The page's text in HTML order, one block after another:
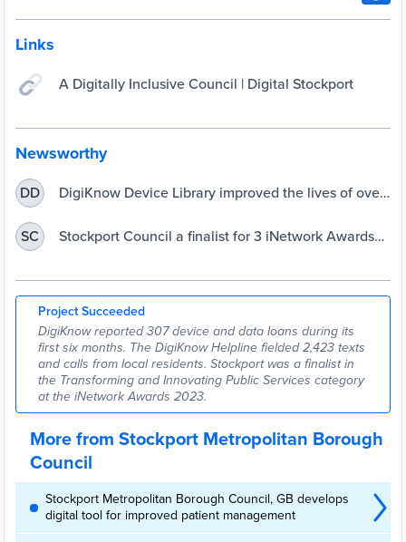
Links
A Digitally Inclusive Council | Digital Stockport
Newsworthy
DD
DigiKnow Device Library improved the lives of over
SC
Stockport Council a finalist for 3 iNetwork Awards
Project Succeeded
DigiKnow reported 307 device and data loans during its
first six months. The DigiKnow Helpline fielded 2,423 texts
and calls from local residents. Stockport was a finalist in
the Transforming and Innovating Public Services category
at the iNetwork Awards 2023.
More from Stockport Metropolitan Borough
Council
Stockport Metropolitan Borough Council, GB develops
digital tool for improved patient management